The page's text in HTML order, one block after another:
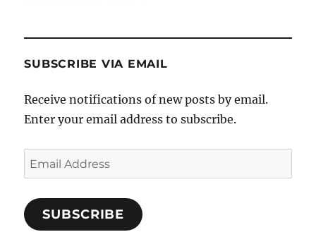
SUBSCRIBE VIA EMAIL
Receive notifications of new posts by email.
Enter your email address to subscribe.
Email
Address
SUBSCRIBE